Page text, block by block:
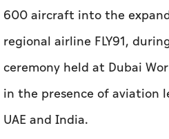
600 aircraft into the
regional airline FLY91,
ceremony held at Dubai
in the presence of aviation
UAE and India.